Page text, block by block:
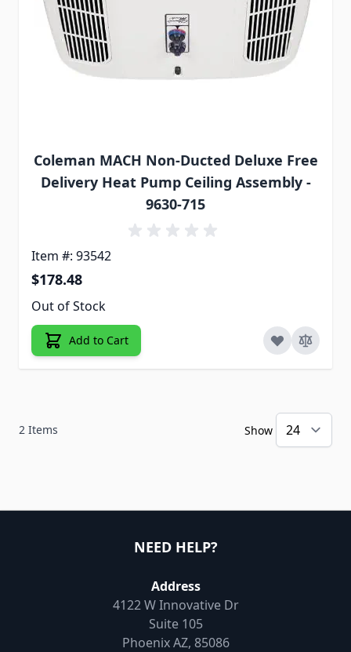
Coleman MACH Non-Ducted Deluxe Free
Delivery Heat Pump Ceiling Assembly -
9630-715
Item #: 93542
$178.48
Out of Stock
Add to Cart
2 Items Show
NEED HELP?
Address
4122 W Innovative Dr
Suite 105
Phoenix AZ, 85086